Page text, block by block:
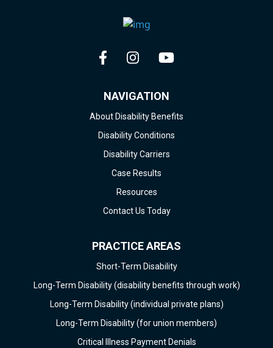
NAVIGATION
About Disability Benefits
Disability Conditions
Disability Carriers
Case Results
Resources
Contact Us Today
PRACTICE AREAS
Short-Term Disability
Long-Term Disability (disability benefits through work)
Long-Term Disability (individual private plans)
Long-Term Disability (for union members)
Critical Illness Payment Denials